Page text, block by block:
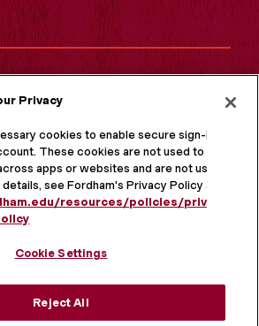
Privacy
cookies to enable secure sign-in
These cookies are not used to
apps or websites and are not used
see Fordham's Privacy Policy at
resources/policies/privacy-
Cookie Settings
Reject All